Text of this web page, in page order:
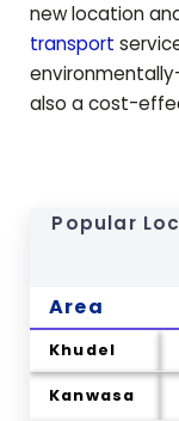
new location
transport
also a cost-
Popular
Area
Khudel
Kanwasa